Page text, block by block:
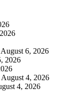
August 6, 2026
2026
August 4, 2026
4, 2026